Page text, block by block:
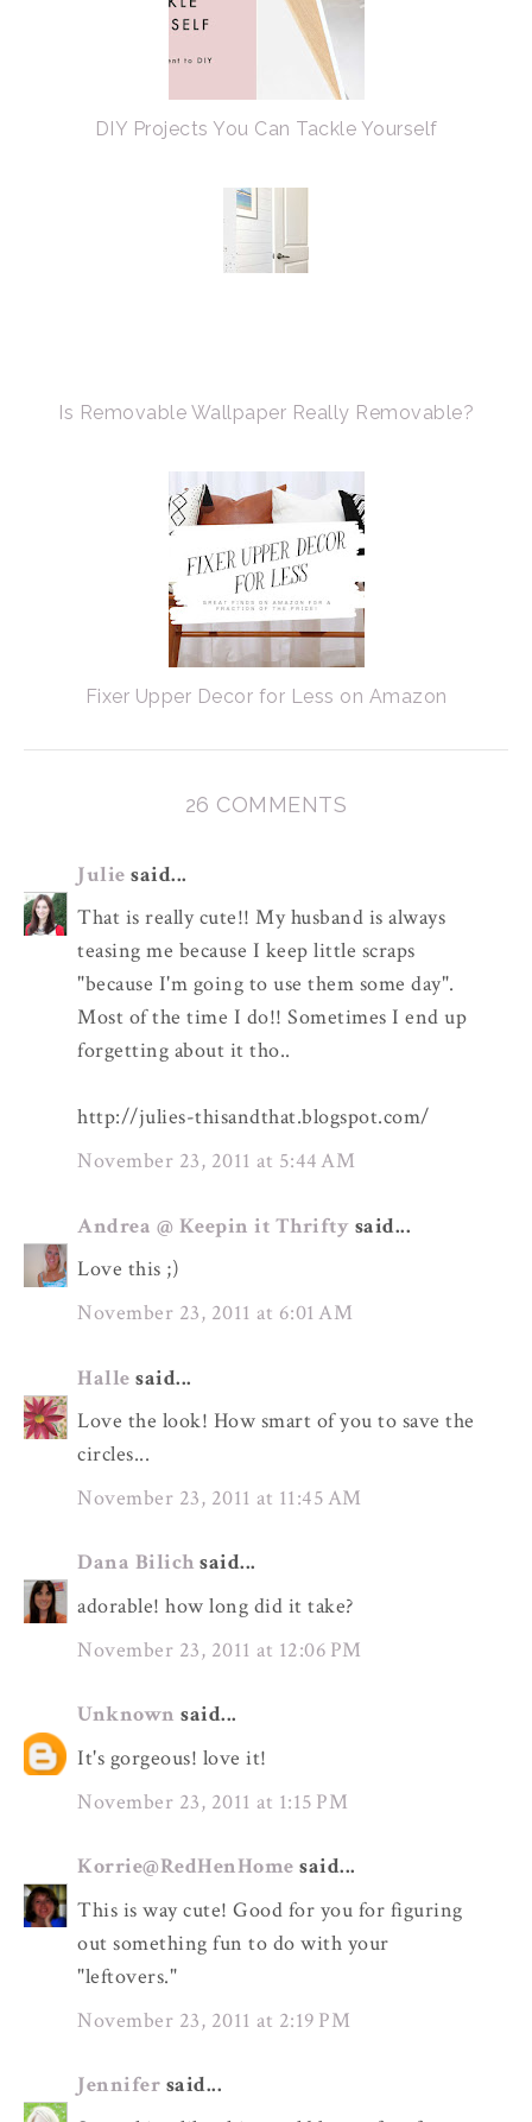
DIY Projects You Can Tackle Yourself
Is Removable Wallpaper Really Removable?
Fixer Upper Decor for Less on Amazon
26 COMMENTS
Julie said...
That is really cute!! My husband is always
teasing me because I keep little scraps
"because I'm going to use them some day".
Most of the time I do!! Sometimes I end up
forgetting about it tho..
http://julies-thisandthat.blogspot.com/
November 23, 2011 at 5:44 AM
Andrea @ Keepin it Thrifty said...
Love this ;)
November 23, 2011 at 6:01 AM
Halle said...
Love the look! How smart of you to save the
circles...
November 23, 2011 at 11:45 AM
Dana Bilich said...
adorable! how long did it take?
November 23, 2011 at 12:06 PM
Unknown said...
It's gorgeous! love it!
November 23, 2011 at 1:15 PM
Korrie@RedHenHome said...
This is way cute! Good for you for figuring
out something fun to do with your
"leftovers."
November 23, 2011 at 2:19 PM
Jennifer said...